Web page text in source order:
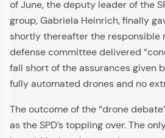
of June, the deputy leader of the
group, Gabriela Heinrich, finally
shortly thereafter the responsible
defense committee delivered
fall short of the assurances given
fully automated drones and no
The outcome of the “drone
as the SPD’s toppling over. The